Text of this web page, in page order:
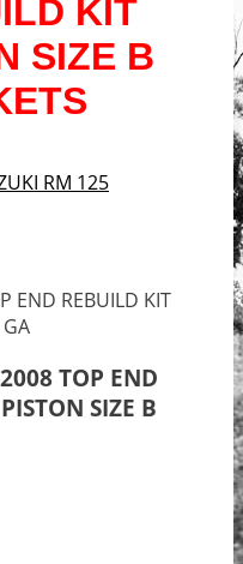
KIT
SIZE B
RM 125
TOP END
SIZE B